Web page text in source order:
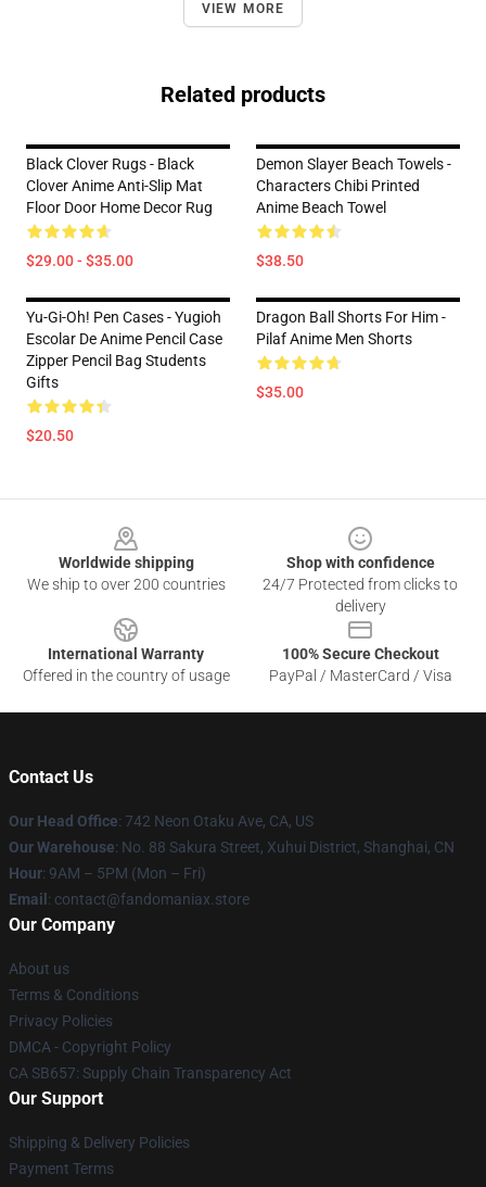
VIEW MORE
Related products
Black Clover Rugs - Black
Clover Anime Anti-Slip Mat
Floor Door Home Decor Rug
$29.00 - $35.00
Demon Slayer Beach Towels -
Characters Chibi Printed
Anime Beach Towel
$38.50
Yu-Gi-Oh! Pen Cases - Yugioh
Escolar De Anime Pencil Case
Zipper Pencil Bag Students
Gifts
$20.50
Dragon Ball Shorts For Him -
Pilaf Anime Men Shorts
$35.00
Worldwide shipping
We ship to over 200 countries
Shop with confidence
24/7 Protected from clicks to
delivery
International Warranty
Offered in the country of usage
100% Secure Checkout
PayPal / MasterCard / Visa
Contact Us
Our Head Office: 742 Neon Otaku Ave, CA, US
Our Warehouse: No. 88 Sakura Street, Xuhui District, Shanghai, CN
Hour: 9AM – 5PM (Mon – Fri)
Email : contact@fandomaniax.store
Our Company
About us
Terms & Conditions
Privacy Policies
DMCA - Copyright Policy
CA SB657: Supply Chain Transparency Act
Our Support
Shipping & Delivery Policies
Payment Terms